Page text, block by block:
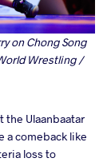
on Chong Song
Wrestling /
the Ulaanbaatar
a comeback like
loss to